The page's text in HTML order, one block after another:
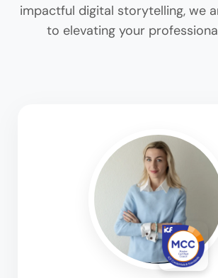
impactful digital storytelling, we
to elevating your